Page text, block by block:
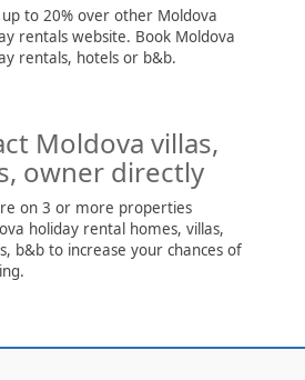
up to 20% over other Moldova
rentals website. Book Moldova
rentals, hotels or b&b.
Moldova villas,
owner directly
on 3 or more properties
holiday rental homes, villas,
b&b to increase your chances of